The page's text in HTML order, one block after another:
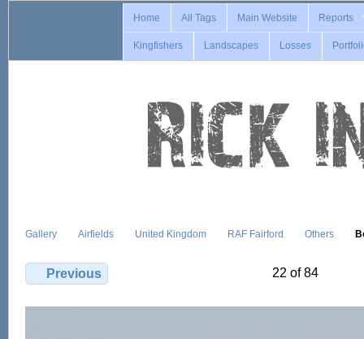
Home All Tags Main Website Reports
Kingfishers Landscapes Losses
Gallery Airfields United Kingdom RAF Fairford Others
Previous 22 of 84